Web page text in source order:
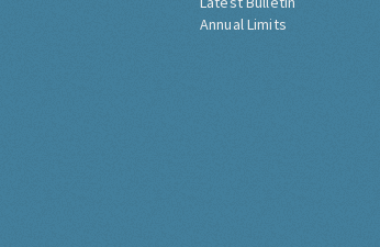
Annual Limits